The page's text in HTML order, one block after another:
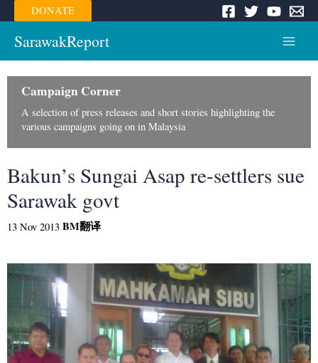
Skip
to
content
DONATE
SarawakReport
Menu
Campaign Corner
A selection of press releases and short stories highlighting the
various campaigns going on in Malaysia
Bakun’s Sungai Asap re-settlers sue
Sarawak govt
13 Nov 2013 BM翻译